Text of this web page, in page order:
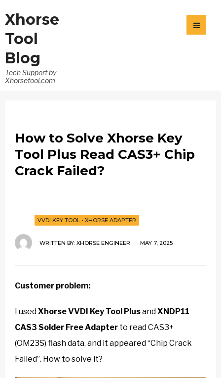
Xhorse
Tool
Blog
Tech Support by
Xhorsetool.com
How to Solve Xhorse Key
Tool Plus Read CAS3+ Chip
Crack Failed?
VVDI KEY TOOL• XHORSE ADAPTER
WRITTEN BY: XHORSE ENGINEER MAY 7, 2025
Customer problem:
I usedXhorse VVDI Key Tool PlusandXNDP11
CAS3 Solder Free Adapter to read CAS3+
(OM23S) flash data, and it appeared “Chip Crack
Failed”. How to solve it?